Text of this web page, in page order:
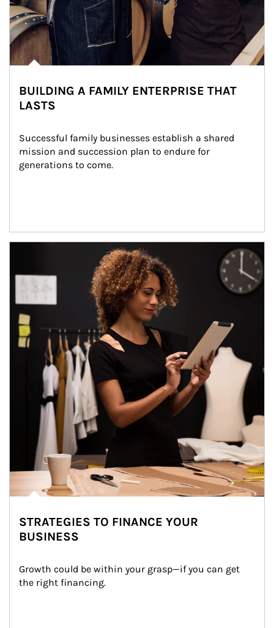
BUILDING A FAMILY ENTERPRISE THAT
LASTS
Successful family businesses establish a shared
mission and succession plan to endure for
generations to come.
STRATEGIES TO FINANCE YOUR
BUSINESS
Growth could be within your grasp—if you can get
the right financing.